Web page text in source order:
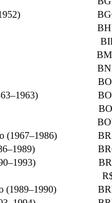
(1967–1986)
(1989–1990)